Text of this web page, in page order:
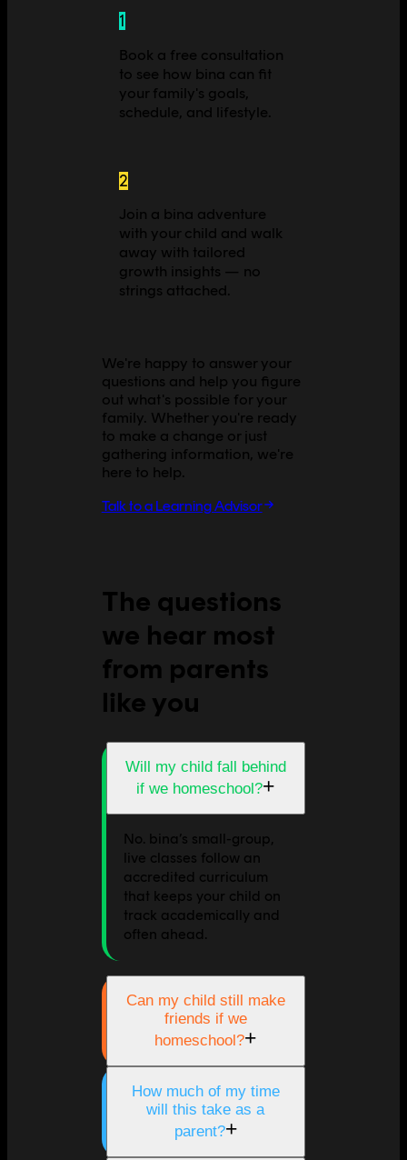
1
Book a free consultation
to see how bina can fit
your family's goals,
schedule, and lifestyle.
2
Join a bina adventure
with your child and walk
away with tailored
growth insights — no
strings attached.
We're happy to answer your
questions and help you figure
out what's possible for your
family. Whether you're ready
to make a change or just
gathering information, we're
here to help.
Talk to a Learning Advisor
The questions
we hear most
from parents
like you
Will my child fall behind
if we homeschool?+
No. bina’s small-group,
live classes follow an
accredited curriculum
that keeps your child on
track academically and
often ahead.
Can my child still make
friends if we
homeschool?+
How much of my time
will this take as a
parent?+